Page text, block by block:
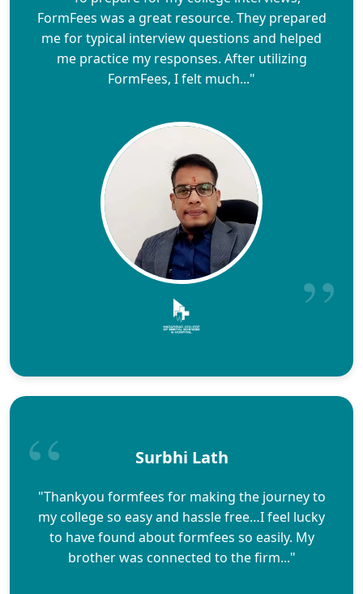
FormFees was a great resource. They prepared
me for typical interview questions and helped
me practice my responses. After utilizing
FormFees, I felt much..."
Surbhi Lath
"Thankyou formfees for making the journey to
my college so easy and hassle free…I feel lucky
to have found about formfees so easily. My
brother was connected to the firm..."